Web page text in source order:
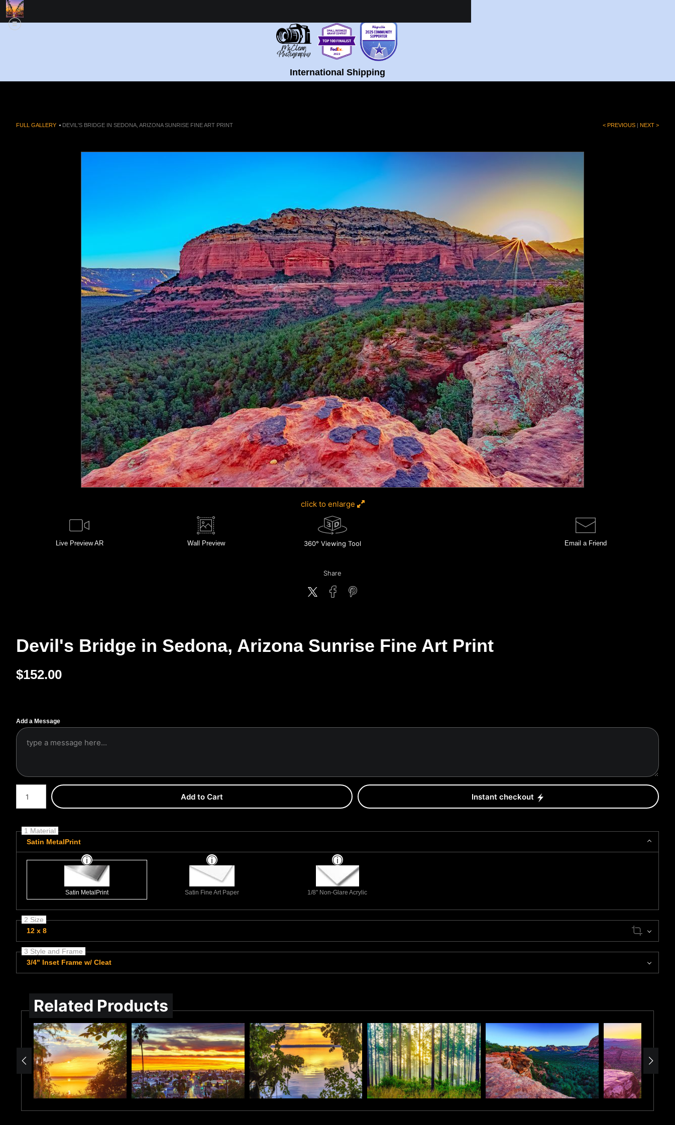
International Shipping
FULL GALLERY > DEVIL'S BRIDGE IN SEDONA, ARIZONA SUNRISE FINE ART PRINT < PREVIOUS | NEXT >
click to enlarge
Live Preview AR Wall Preview 360° Viewing Tool Email a Friend
Share
Devil's Bridge in Sedona, Arizona Sunrise Fine Art Print
$152.00
Add a Message
Number of product units
Add to Cart Instant checkout
1 Material
Satin MetalPrint
Satin MetalPrint Satin Fine Art Paper 1/8" Non-Glare Acrylic
2 Size
12 x 8
3 Style and Frame
3/4" Inset Frame w/ Cleat
Related Products